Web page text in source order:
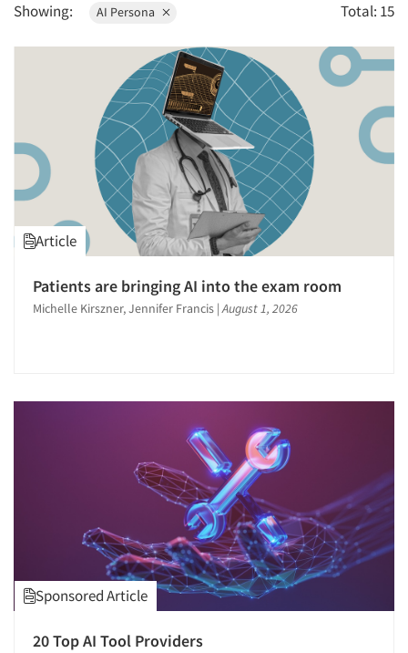
1989
1988
Showing: AI Persona Total: 15
Article
Patients are bringing AI into the exam room
Michelle Kirszner, Jennifer Francis |August 1, 2026
Sponsored Article
20 Top AI Tool Providers